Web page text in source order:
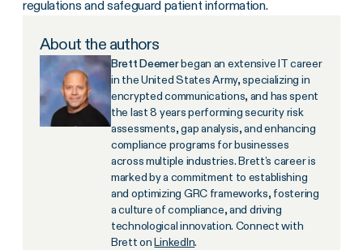
regulations and safeguard patient information.
About the authors
Brett Deemerbegan an extensive IT career
in the United States Army, specializing in
encrypted communications, and has spent
the last 8 years performing security risk
assessments, gap analysis, and enhancing
compliance programs for businesses
across multiple industries. Brett’s career is
marked by a commitment to establishing
and optimizing GRC frameworks, fostering
a culture of compliance, and driving
technological innovation. Connect with
Brett onLinkedIn.